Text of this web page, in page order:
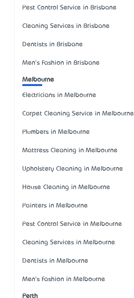
Pest Control Service in Brisbane
Cleaning Services in Brisbane
Dentists in Brisbane
Men's Fashion in Brisbane
Melbourne
Electricians in Melbourne
Carpet Cleaning Service in Melbourne
Plumbers in Melbourne
Mattress Cleaning in Melbourne
Upholstery Cleaning in Melbourne
House Cleaning in Melbourne
Painters in Melbourne
Pest Control Service in Melbourne
Cleaning Services in Melbourne
Dentists in Melbourne
Men's Fashion in Melbourne
Perth